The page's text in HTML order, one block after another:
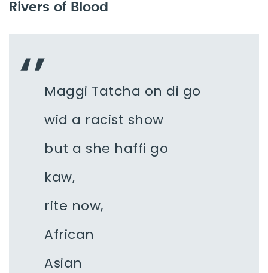
Rivers of Blood
Maggi Tatcha on di go
wid a racist show
but a she haffi go
kaw,
rite now,
African
Asian